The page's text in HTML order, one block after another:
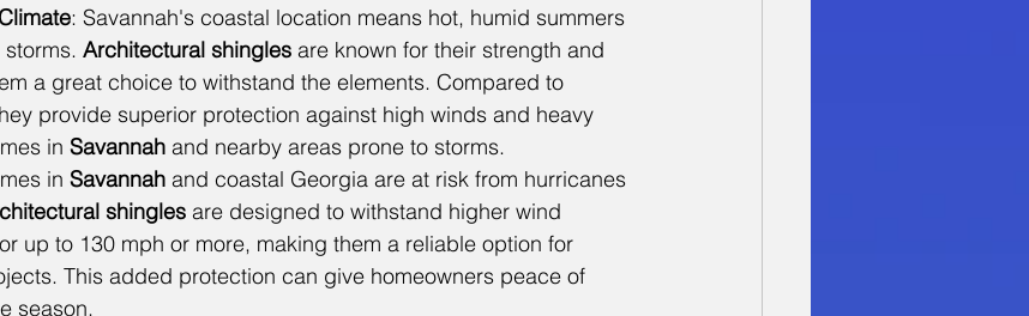
: Savannah's coastal location means hot, humid summers
Architectural shingles are known for their strength and
a great choice to withstand the elements. Compared to
provide superior protection against high winds and heavy
in Savannah and nearby areas prone to storms.
in Savannah and coastal Georgia are at risk from hurricanes
shingles are designed to withstand higher wind
up to 130 mph or more, making them a reliable option for
This added protection can give homeowners peace of
season.